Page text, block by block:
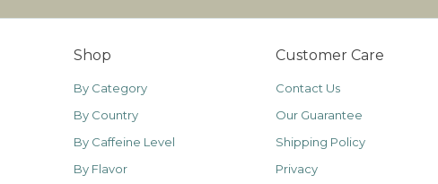
Shop
By Category
By Country
By Caffeine Level
By Flavor
Customer Care
Contact Us
Our Guarantee
Shipping Policy
Privacy